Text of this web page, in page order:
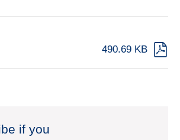
490.69 KB
if you